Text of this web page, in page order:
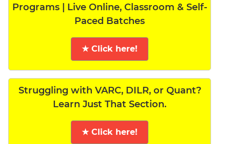
Programs | Live Online, Classroom & Self-
Paced Batches
★ Click here!
Struggling with VARC, DILR, or Quant?
Learn Just That Section.
★ Click here!